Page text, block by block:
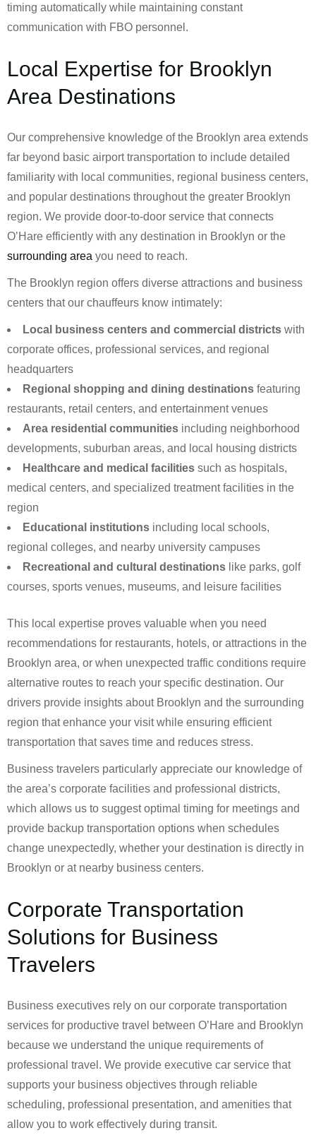
timing automatically while maintaining constant
communication with FBO personnel.
Local Expertise for Brooklyn
Area Destinations
Our comprehensive knowledge of the Brooklyn area extends
far beyond basic airport transportation to include detailed
familiarity with local communities, regional business centers,
and popular destinations throughout the greater Brooklyn
region. We provide door-to-door service that connects
O’Hare efficiently with any destination in Brooklyn or the
surrounding area you need to reach.
The Brooklyn region offers diverse attractions and business
centers that our chauffeurs know intimately:
Local business centers and commercial districts with
corporate offices, professional services, and regional
headquarters
Regional shopping and dining destinations featuring
restaurants, retail centers, and entertainment venues
Area residential communities including neighborhood
developments, suburban areas, and local housing districts
Healthcare and medical facilities such as hospitals,
medical centers, and specialized treatment facilities in the
region
Educational institutions including local schools,
regional colleges, and nearby university campuses
Recreational and cultural destinations like parks, golf
courses, sports venues, museums, and leisure facilities
This local expertise proves valuable when you need
recommendations for restaurants, hotels, or attractions in the
Brooklyn area, or when unexpected traffic conditions require
alternative routes to reach your specific destination. Our
drivers provide insights about Brooklyn and the surrounding
region that enhance your visit while ensuring efficient
transportation that saves time and reduces stress.
Business travelers particularly appreciate our knowledge of
the area’s corporate facilities and professional districts,
which allows us to suggest optimal timing for meetings and
provide backup transportation options when schedules
change unexpectedly, whether your destination is directly in
Brooklyn or at nearby business centers.
Corporate Transportation
Solutions for Business
Travelers
Business executives rely on our corporate transportation
services for productive travel between O’Hare and Brooklyn
because we understand the unique requirements of
professional travel. We provide executive car service that
supports your business objectives through reliable
scheduling, professional presentation, and amenities that
allow you to work effectively during transit.